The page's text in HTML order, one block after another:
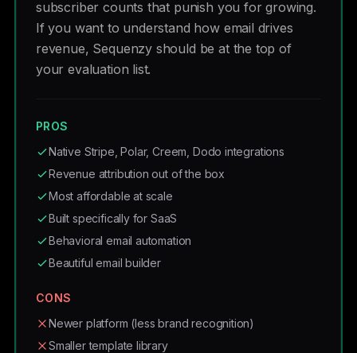
subscriber counts that punish you for growing.
If you want to understand how email drives
revenue, Sequenzy should be at the top of
your evaluation list.
PROS
Native Stripe, Polar, Creem, Dodo integrations
Revenue attribution out of the box
Most affordable at scale
Built specifically for SaaS
Behavioral email automation
Beautiful email builder
CONS
Newer platform (less brand recognition)
Smaller template library